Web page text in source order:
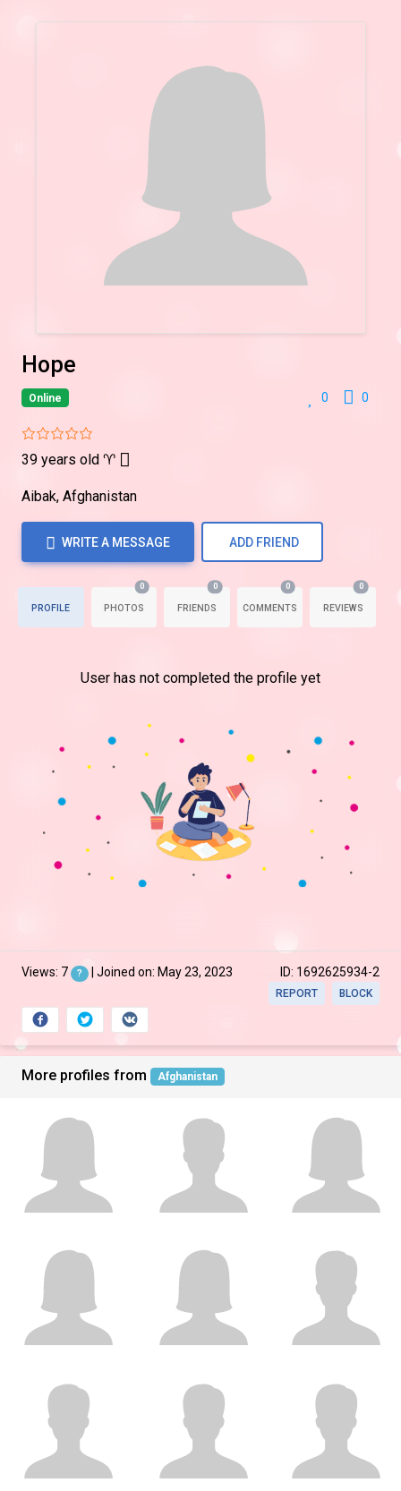
Hope
0 0
Online
39 years old ♈
Aibak, Afghanistan
WRITE A MESSAGE ADD FRIEND
PROFILE PHOTOS
0
FRIENDS
0
COMMENTS
0
REVIEWS
0
User has not completed the profile yet
Views: 7 ? | Joined on: May 23, 2023 ID: 1692625934-2
BLOCK
REPORT
More profiles from Afghanistan